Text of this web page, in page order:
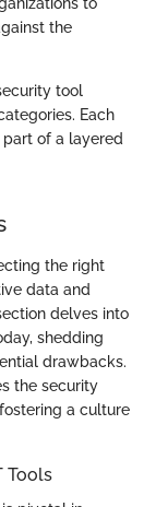
the
tool
Each
of a layered
the right
data and
delves into
shedding
drawbacks.
the security
a culture
Tools